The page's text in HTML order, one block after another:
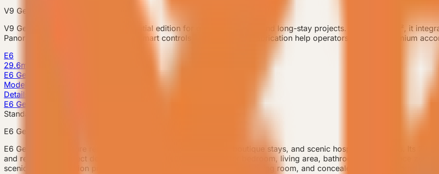
V9 Gen6
V9 Gen6 is VESSEL's flagship residential edition for global hospitality and long-stay projects. Within 38.8 m², it
Panoramic glazing, a kitchen island, smart controls, and factory prefabrication help operators deploy a premium
E6
29.6m²
E6 Gen6
Model detail
Details
E6 Gen6 · Signature Resort Unit
Standard model
E6 Gen6
E6 Gen6 is a signature resort accommodation unit for camps, boutique stays, and scenic hospitality projects. Its
and repeatable project deployment. The unit integrates a master bedroom, living area, bathroom, and entrance zone.
scenic accommodation projects, with a multifunctional bar, TV wall, living room, and concealed HVAC configuration.